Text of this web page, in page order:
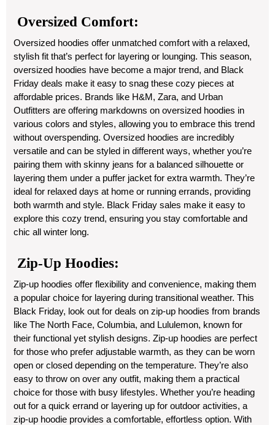
Oversized Comfort:
Oversized hoodies offer unmatched comfort with a relaxed,
stylish fit that’s perfect for layering or lounging. This season,
oversized hoodies have become a major trend, and Black
Friday deals make it easy to snag these cozy pieces at
affordable prices. Brands like H&M, Zara, and Urban
Outfitters are offering markdowns on oversized hoodies in
various colors and styles, allowing you to embrace this trend
without overspending. Oversized hoodies are incredibly
versatile and can be styled in different ways, whether you’re
pairing them with skinny jeans for a balanced silhouette or
layering them under a puffer jacket for extra warmth. They’re
ideal for relaxed days at home or running errands, providing
both warmth and style. Black Friday sales make it easy to
explore this cozy trend, ensuring you stay comfortable and
chic all winter long.
Zip-Up Hoodies:
Zip-up hoodies offer flexibility and convenience, making them
a popular choice for layering during transitional weather. This
Black Friday, look out for deals on zip-up hoodies from brands
like The North Face, Columbia, and Lululemon, known for
their functional yet stylish designs. Zip-up hoodies are perfect
for those who prefer adjustable warmth, as they can be worn
open or closed depending on the temperature. They’re also
easy to throw on over any outfit, making them a practical
choice for those with busy lifestyles. Whether you’re heading
out for a quick errand or layering up for outdoor activities, a
zip-up hoodie provides a comfortable, effortless option. With